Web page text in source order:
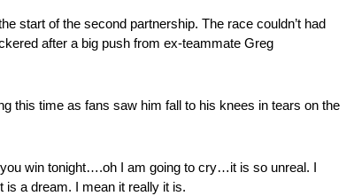
start of the second partnership. The race couldn’t had
after a big push from ex-teammate Greg
this time as fans saw him fall to his knees in tears on the
win tonight….oh I am going to cry…it is so unreal. I
is a dream. I mean it really it is.